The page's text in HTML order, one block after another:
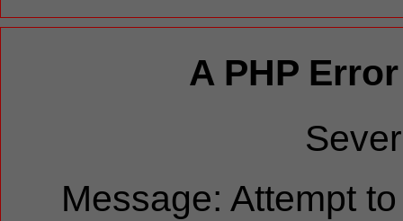
A PHP
Message: Attempt